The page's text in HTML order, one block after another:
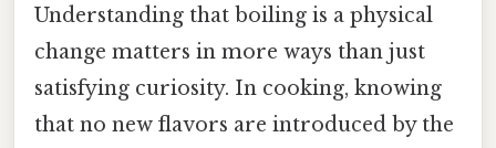
Understanding that boiling is a physical
change matters in more ways than just
satisfying curiosity. In cooking, knowing
that no new flavors are introduced by the